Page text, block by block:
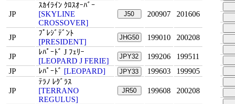
JP
ｽｶｲﾗｲﾝ ｸﾛｽｵｰﾊﾞｰ
[SKYLINE
CROSSOVER]
J50 200907 201606
JP
ﾌﾟﾚｼﾞﾃﾞﾝﾄ
[PRESIDENT]
JHG50 199010 200208
JP
ﾚﾊﾟｰﾄﾞ J ﾌｪﾘｰ
[LEOPARD J FERIE]
JPY32 199206
199511
JP
ﾚﾊﾟｰﾄﾞ [LEOPARD] JPY33 199603 199905
JP
ﾃﾗﾉ ﾚｸﾞﾗｽ
[TERRANO
REGULUS]
JR50 199608 200208